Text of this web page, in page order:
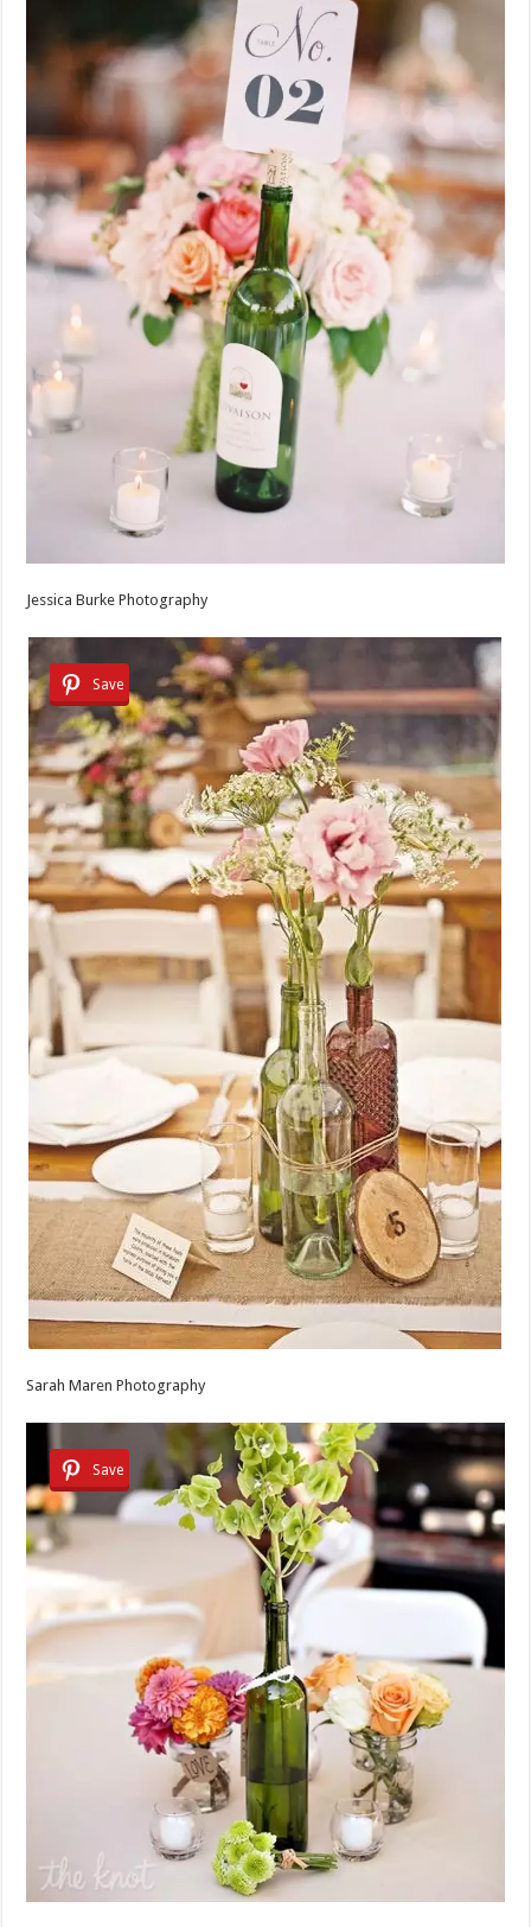
Jessica Burke Photography
Save
Sarah Maren Photography
Save